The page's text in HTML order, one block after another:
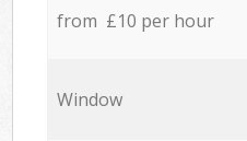
from £10 per hour
Window